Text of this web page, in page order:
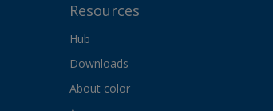
Resources
Hub
Downloads
About color